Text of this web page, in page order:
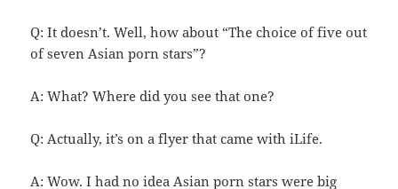
Q: It doesn’t. Well, how about “The choice of five out
of seven Asian porn stars”?
A: What? Where did you see that one?
Q: Actually, it’s on a flyer that came with iLife.
A: Wow. I had no idea Asian porn stars were big